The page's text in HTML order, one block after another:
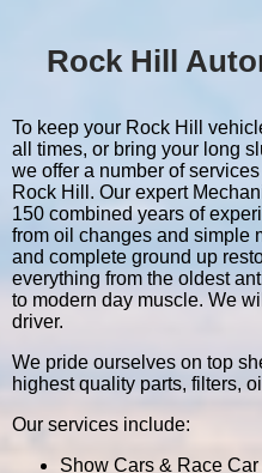
Rock Hill
To keep your Rock Hill
all times, or bring your long
we offer a number of
Rock Hill. Our expert
150 combined years of
from oil changes and simple
and complete ground up
everything from the oldest
to modern day muscle. We
driver.
We pride ourselves on top
highest quality parts, filters,
Our services include:
Show Cars & Race Car